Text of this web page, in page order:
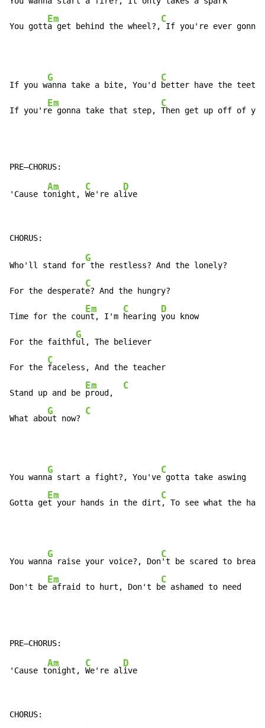
You gott
Em
a get behind the wheel?,
C
If you're ever
If you w
G
anna take a bite, You'd
C
better have the teeth
If you'r
Em
e gonna take that step,
C
Then get up off of
'Cause t
Am
onight,
C
We're al
D
Who'll stand for
G
the restless? And the lonely?
For the desperat
C
e? And the hungry?
Time for the cou
Em
nt, I'm
C
hearing
D
you know
For the faithf
G
ul, The believer
For the
C
faceless, And the teacher
Stand up and be
Em
proud,
C
What abo
G
ut now?
C
You wann
G
a start a fight?, You've
C
gotta take aswing
Gotta ge
Em
t your hands in the dirt
C
, To see what the
You wann
G
a raise your voice?, Don
C
't be scared to
Don't be
Em
afraid to hurt, Don't b
C
e ashamed to need
'Cause t
Am
onight,
C
We're al
D